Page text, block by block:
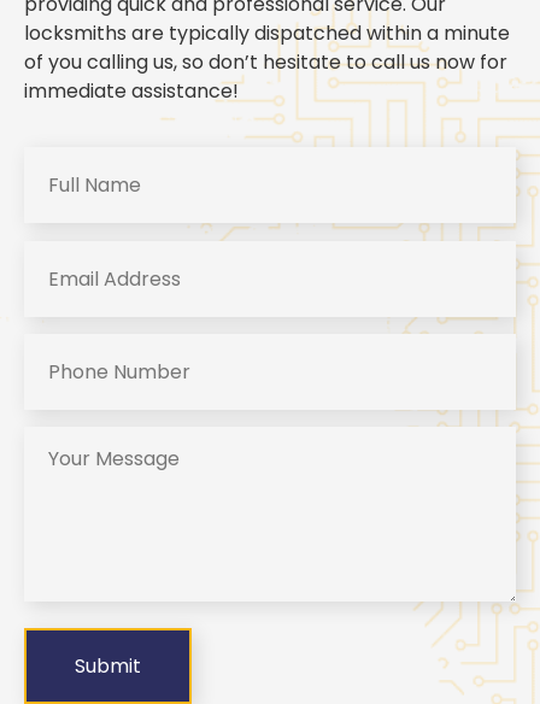
locksmiths are typically dispatched within a minute
of you calling us, so don’t hesitate to call us now for
immediate assistance!